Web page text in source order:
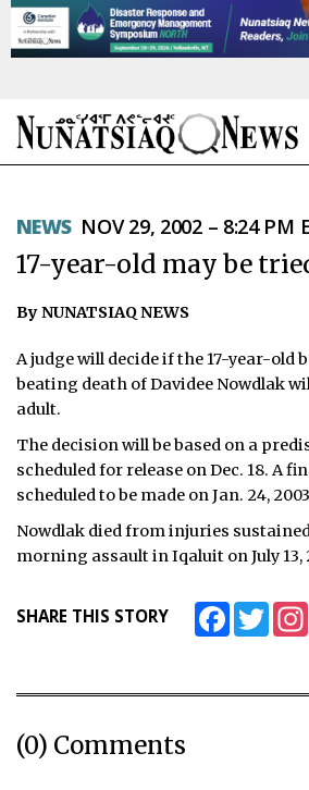
TOPICS
REGIONS
OPINION
WEEKLY EDITION
ᐃᓄᒃᑎᑐᑦ
ARCHIVE
NEWS NOV 29, 2002 – 8:24 PM
17-year-old may be
By NUNATSIAQ NEWS
A judge will decide if the 17-year-old
beating death of Davidee Nowdlak
adult.
The decision will be based on a
scheduled for release on Dec. 18. A
scheduled to be made on Jan. 24,
Nowdlak died from injuries
morning assault in Iqaluit on July 13,
SHARE THIS STORY FacebookTwitter
(0) Comments